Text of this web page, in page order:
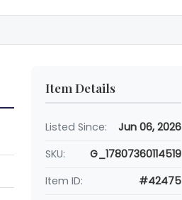
Item Details
Listed Since:
Jun 06, 2026
SKU:
G_17807360114519
Item ID:
#42475